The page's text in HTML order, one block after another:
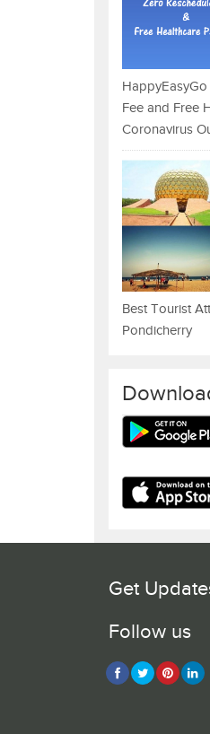
Fee and Free
Coronavirus
Best Tourist
Pondicherry
Get
Follow us